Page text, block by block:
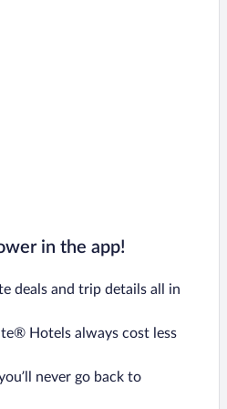
in the app!
deals and trip details all in
Hotels always cost less
never go back to